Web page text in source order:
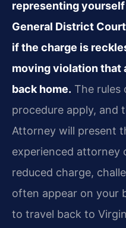
representing
General District
if the charge is
moving violation that
back home. The rules
procedure apply, and
Attorney will present
experienced attorney
reduced charge,
often appear on your
to travel back to